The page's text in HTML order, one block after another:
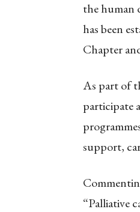
the human
has been
Chapter
As part of
participate
support,
“Palliative